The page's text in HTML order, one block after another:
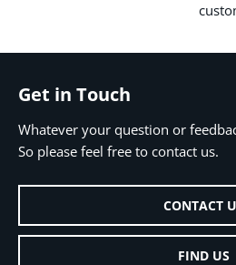
Get in Touch
Whatever your question or
So please feel free to contact us.
CONTACT
FIND US